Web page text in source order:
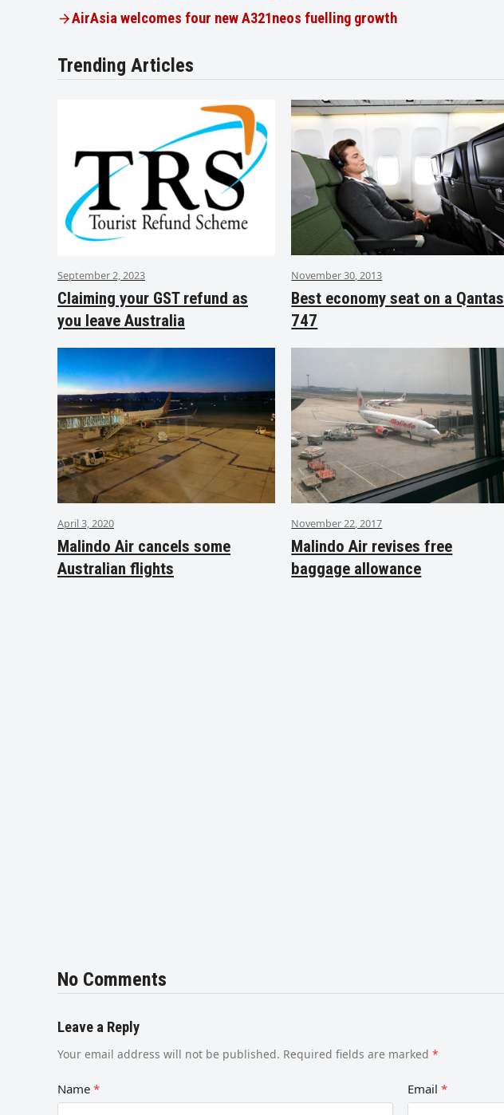
AirAsia welcomes four new A321neos fuelling growth
Trending Articles
September 2, 2023
Claiming your GST refund as
you leave Australia
November 30, 2013
Best economy seat on a Qantas
747
April 3, 2020
Malindo Air cancels some
Australian flights
November 22, 2017
Malindo Air revises free
baggage allowance
No Comments
Leave a Reply
Your email address will not be published. Required fields are marked *
Name * Email *